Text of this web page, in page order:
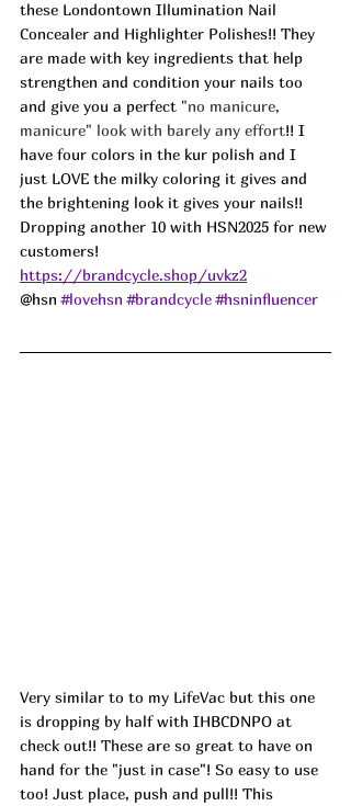
these Londontown Illumination Nail
Concealer and Highlighter Polishes!! They
are made with key ingredients that help
strengthen and condition your nails too
and give you a perfect "no manicure,
manicure" look with barely any effort!! I
have four colors in the kur polish and I
just LOVE the milky coloring it gives and
the brightening look it gives your nails!!
Dropping another 10 with HSN2025 for new
customers!
https://brandcycle.shop/uvkz2
@hsn #lovehsn #brandcycle #hsninfluencer
Very similar to to my LifeVac but this one
is dropping by half with IHBCDNPO at
check out!! These are so great to have on
hand for the "just in case"! So easy to use
too! Just place, push and pull!! This